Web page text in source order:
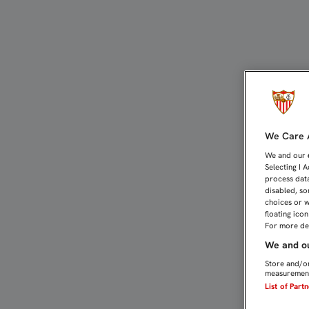
We Care
We and our
Selecting I
process
disabled,
choices or
floating
For more
We and
Store and/
List of